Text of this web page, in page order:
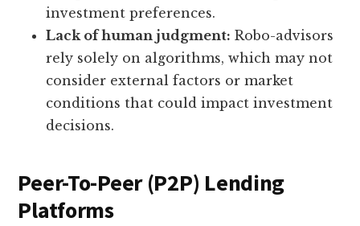
investment preferences.
Lack of human judgment: Robo-advisors
rely solely on algorithms, which may not
consider external factors or market
conditions that could impact investment
decisions.
Peer-To-Peer (P2P) Lending
Platforms